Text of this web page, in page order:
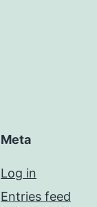
Meta
Log in
Entries feed